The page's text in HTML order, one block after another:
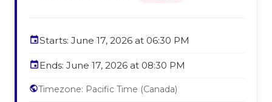
eventStarts: June 17, 2026 at 06:30 PM
eventEnds: June 17, 2026 at 08:30 PM
publicTimezone: Pacific Time (Canada)